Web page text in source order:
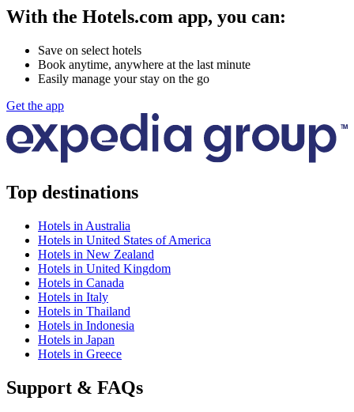
With the Hotels.com app, you can:
Save on select hotels
Book anytime, anywhere at the last minute
Easily manage your stay on the go
Get the app
Top destinations
Hotels in Australia
Hotels in United States of America
Hotels in New Zealand
Hotels in United Kingdom
Hotels in Canada
Hotels in Italy
Hotels in Thailand
Hotels in Indonesia
Hotels in Japan
Hotels in Greece
Support & FAQs